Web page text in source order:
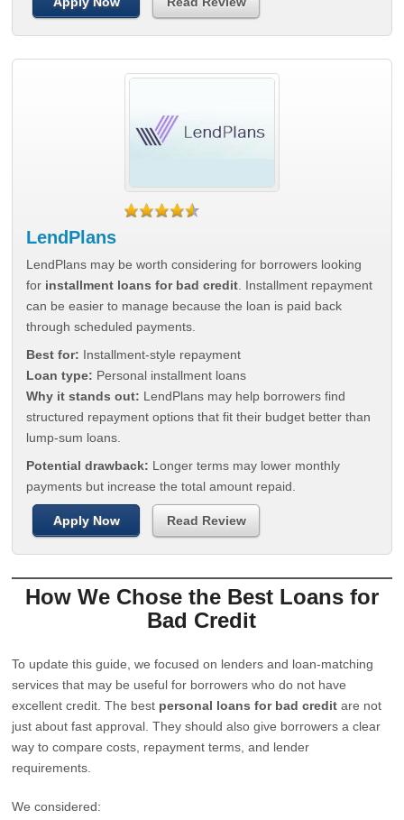
LendPlans
LendPlans may be worth considering for borrowers looking
for installment loans for bad credit . Installment repayment
can be easier to manage because the loan is paid back
through scheduled payments.
Best for: Installment-style repayment
Loan type: Personal installment loans
Why it stands out: LendPlans may help borrowers find
structured repayment options that fit their budget better than
lump-sum loans.
Potential drawback: Longer terms may lower monthly
payments but increase the total amount repaid.
Apply Now Read Review
How We Chose the Best Loans for
Bad Credit
To update this guide, we focused on lenders and loan-matching
services that may be useful for borrowers who do not have
excellent credit. The best personal loans for bad credit are not
just about fast approval. They should also give borrowers a clear
way to compare costs, repayment terms, and lender
requirements.
We considered: